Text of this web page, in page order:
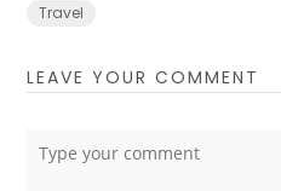
Travel
LEAVE YOUR COMMENT